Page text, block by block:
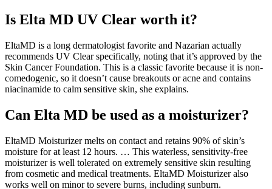
Is Elta MD UV Clear worth it?
EltaMD is a long dermatologist favorite and Nazarian actually
recommends UV Clear specifically, noting that it’s approved by the
Skin Cancer Foundation. This is a classic favorite because it is non-
comedogenic, so it doesn’t cause breakouts or acne and contains
niacinamide to calm sensitive skin, she explains.
Can Elta MD be used as a moisturizer?
EltaMD Moisturizer melts on contact and retains 90% of skin’s
moisture for at least 12 hours. … This waterless, sensitivity-free
moisturizer is well tolerated on extremely sensitive skin resulting
from cosmetic and medical treatments. EltaMD Moisturizer also
works well on minor to severe burns, including sunburn.